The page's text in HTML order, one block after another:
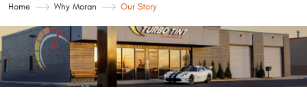
Home Why Moran Our Story